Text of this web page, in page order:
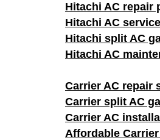
Hitachi AC repair
Hitachi AC service
Hitachi split AC
Hitachi AC
Carrier AC repair
Carrier split AC
Carrier AC
Affordable